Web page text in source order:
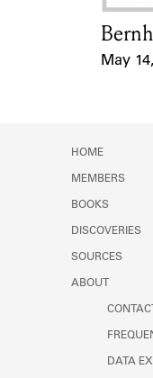
Card
May
HOME
MEMBERS
BOOKS
DISCOVERIES
SOURCES
ABOUT
DATA